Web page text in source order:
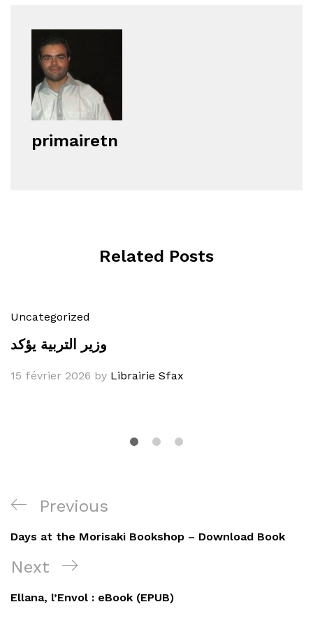
primairetn
Related Posts
Uncategorized
وزير التربية يؤكد
15 février 2026 by Librairie Sfax
Navigation
de
l’article
Previous
Post
Previous
Days at the Morisaki Bookshop – Download Book
Next
Post
Next
Ellana, l’Envol : eBook (EPUB)